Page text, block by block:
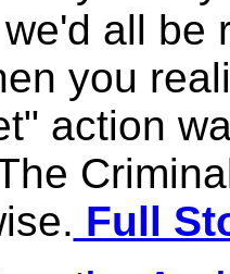
all be
you
action
Full